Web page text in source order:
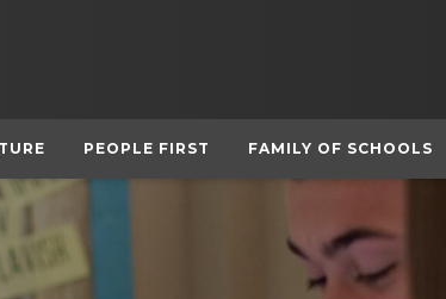
PEOPLE FIRST FAMILY OF SCHOOLS